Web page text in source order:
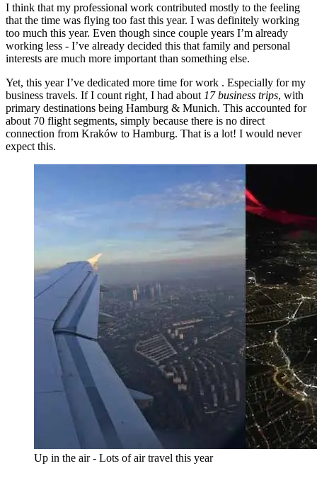
I think that my professional work contributed mostly to the feeling
that the time was flying too fast this year. I was definitely working
too much this year. Even though since couple years I’m already
working less - I’ve already decided this that family and personal
interests are much more important than something else.
Yet, this year I’ve dedicated more time for work . Especially for my
business travels. If I count right, I had about 17 business trips, with
primary destinations being Hamburg & Munich. This accounted for
about 70 flight segments, simply because there is no direct
connection from Kraków to Hamburg. That is a lot! I would never
expect this.
Up in the air - Lots of air travel this year